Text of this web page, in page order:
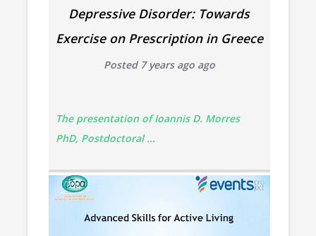
Depressive Disorder: Towards
Exercise on Prescription in Greece
Posted 7 years ago ago
The presentation of Ioannis D. Morres
PhD, Postdoctoral ...